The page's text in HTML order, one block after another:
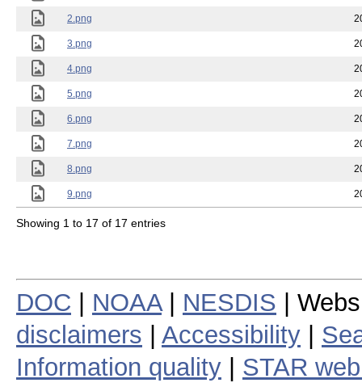
2.png
3.png
4.png
5.png
6.png
7.png
8.png
9.png
Showing 1 to 17 of 17 entries
DOC NOAA| NESDIS |
disclaimers
Accessibility
Information quality
STAR